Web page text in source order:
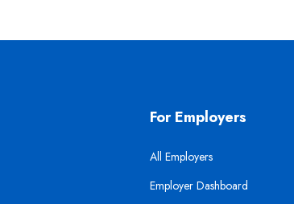
For Employers
All Employers
Employer Dashboard